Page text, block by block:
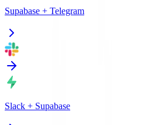
Supabase + Telegram
Slack + Supabase